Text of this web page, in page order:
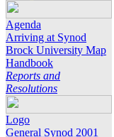
Agenda
Arriving at Synod
Brock University Map
Handbook
Reports and
Resolutions
Logo
General Synod 2001